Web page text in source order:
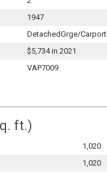
1947
DetachedGrge/Carport
$5,734 in 2021
VAP7009
ft.)
1,020
1,020